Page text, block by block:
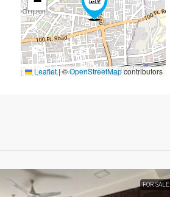
Leaflet|©OpenStreetMapcontributors
FOR SALE